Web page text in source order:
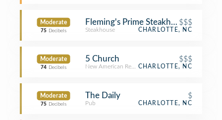
Moderate
75 Decibels
Fleming's Prime Steakhouse & Wine
$$$
Steakhouse CHARLOTTE, NC
Moderate
74 Decibels
5 Church $$$
New American RestaurantCHARLOTTE, NC
Moderate
75 Decibels
The Daily $
Pub CHARLOTTE, NC